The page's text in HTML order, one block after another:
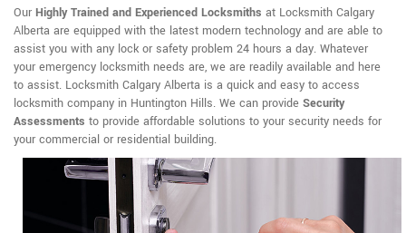
Our Highly Trained and Experienced Locksmiths at Locksmith Calgary
Alberta are equipped with the latest modern technology and are able to
assist you with any lock or safety problem 24 hours a day. Whatever
your emergency locksmith needs are, we are readily available and here
to assist. Locksmith Calgary Alberta is a quick and easy to access
locksmith company in Huntington Hills. We can provide Security
Assessments to provide affordable solutions to your security needs for
your commercial or residential building.